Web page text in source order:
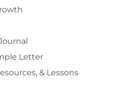
Letter
& Lessons